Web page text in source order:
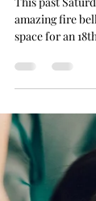
Fire Belly
birthday
This past